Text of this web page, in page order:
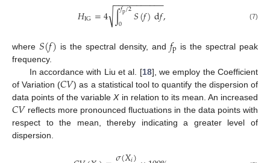
𝐻IG=4∫𝑓p/2
0 𝑆(𝑓)d𝑓
√ , (7)
where 𝑆(𝑓) is the spectral density, and 𝑓p is the spectral peak
frequency.
In accordance with Liu et al. [18], we employ the Coefficient
of Variation (𝐶𝑉) as a statistical tool to quantify the dispersion of
data points of the variableXin relation to its mean. An increased
𝐶𝑉reflects more pronounced fluctuations in the data points with
respect to the mean, thereby indicating a greater level of
dispersion.